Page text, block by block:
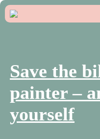
Save the
painter –
yourself